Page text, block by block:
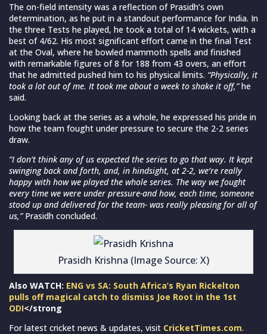
The on-field intensity was a reflection of Prasidh’s own
determination, as he put in a standout performance for India. In
the three Tests he played, he took a total of 14 wickets, with a
best of 4/62. His most significant effort came in the final Test
at the Oval, where he bowled mammoth spells and finished
with remarkable figures of 8 for 188 from 43 overs, an effort
that he admitted pushed him to his physical limits. “Physically, it
took a lot out of me. It took me about a week to shake it off,”he
said.
Looking back at the series as a whole, he expressed his pride in
how the team fought under pressure to secure the 2-2 series
draw.
“I don’t think any of us expected the series to go that way. It kept
swinging back and forth, and, in hindsight, at 2-2, we’re really
happy with how we played the whole series. The way we fought
every time we were under pressure-and how, each time, someone
stood up and delivered for the team- was really pleasing for all of
us,”Prasidh concluded.
Prasidh Krishna (Image Source: X)
Also WATCH: ENG vs SA: South Africa’s Ryan Rickelton
pulls off magical catch to dismiss Joe Root in the 1st
ODI</strong
For latest cricket news & updates, visit CricketTimes.com.